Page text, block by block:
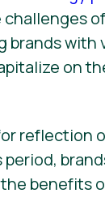
with
on
reflection
benefits